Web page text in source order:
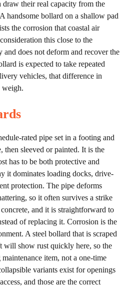
draw their real capacity from the
handsome bollard on a shallow pad
the corrosion that coastal air
this close to the
does not deform and recover the
is expected to take repeated
vehicles, that difference in
weigh.
rated pipe set in a footing and
sleeved or painted. It is the
has to be both protective and
it dominates loading docks, drive-
protection. The pipe deforms
so it often survives a strike
and it is straightforward to
of replacing it. Corrosion is the
A steel bollard that is scraped
will show rust quickly here, so the
item, not a one-time
variants exist for openings
and those are the correct